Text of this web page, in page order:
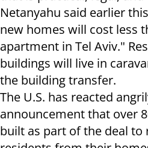
Netanyahu said earlier
new homes will cost less
apartment in Tel Aviv."
buildings will live in
the building transfer.
The U.S. has reacted
announcement that over
built as part of the deal to